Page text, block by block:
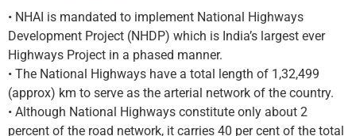
• NHAI is mandated to implement National Highways
Development Project (NHDP) which is India’s largest ever
Highways Project in a phased manner.
• The National Highways have a total length of 1,32,499
(approx) km to serve as the arterial network of the country.
• Although National Highways constitute only about 2
percent of the road network, it carries 40 per cent of the total